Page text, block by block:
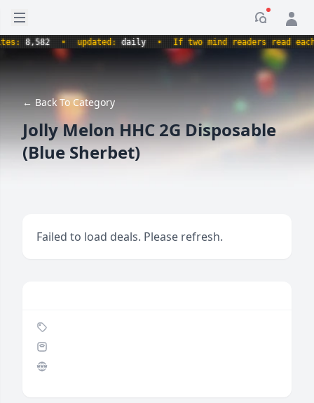
Open sidebar
8,582 • updated:daily • If two mind readers read each
← Back To Category
Jolly Melon HHC 2G Disposable
(Blue Sherbet)
Failed to load deals. Please refresh.